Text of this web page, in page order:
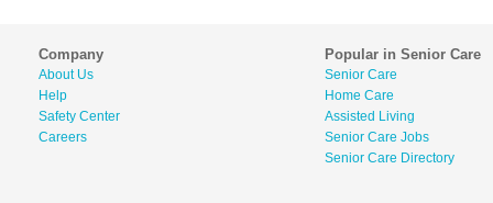
Company
About Us
Help
Safety Center
Careers
Popular in Senior Care
Senior Care
Home Care
Assisted Living
Senior Care Jobs
Senior Care Directory